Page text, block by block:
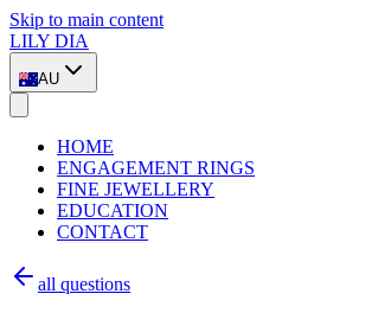
Skip to main content
LILY DIA
AU
HOME
ENGAGEMENT RINGS
FINE JEWELLERY
EDUCATION
CONTACT
all questions